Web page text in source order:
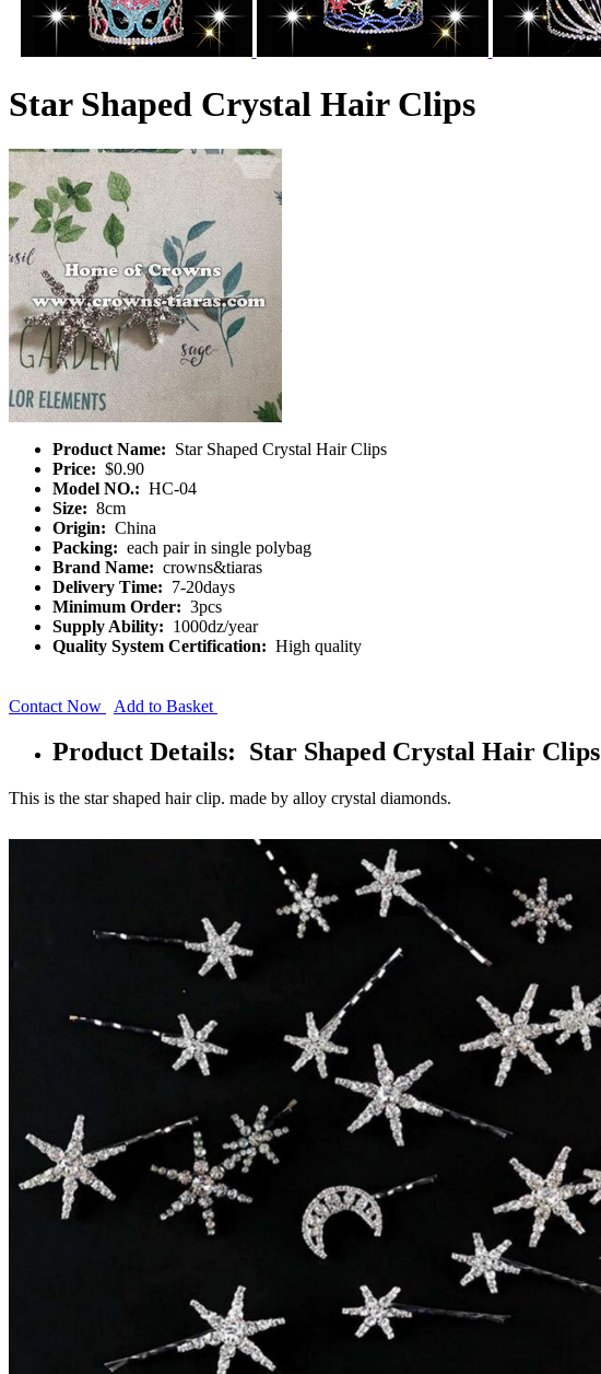
Star Shaped Crystal Hair Clips
Product Name: Star Shaped Crystal Hair Clips
Price: $0.90
Model NO.: HC-04
Size: 8cm
Origin: China
Packing: each pair in single polybag
Brand Name: crowns&tiaras
Delivery Time: 7-20days
Minimum Order: 3pcs
Supply Ability: 1000dz/year
Quality System Certification: High quality
Contact Now Add to Basket
Product Details: Star Shaped Crystal Hair Clips
This is the star shaped hair clip. made by alloy crystal diamonds.